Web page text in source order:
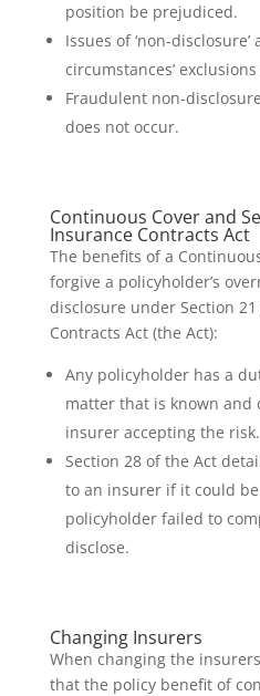
position be prejudiced.
Issues of ‘non-disclosure’
circumstances’
Fraudulent non-
does not occur.
Continuous Cover and
Insurance Contracts Act
The benefits of a
forgive a policyholder’s
disclosure under Section
Contracts Act (the Act):
Any policyholder has a
matter that is known and
insurer accepting the risk.
Section 28 of the Act
to an insurer if it could
policyholder failed to
disclose.
Changing Insurers
When changing the
that the policy benefit of